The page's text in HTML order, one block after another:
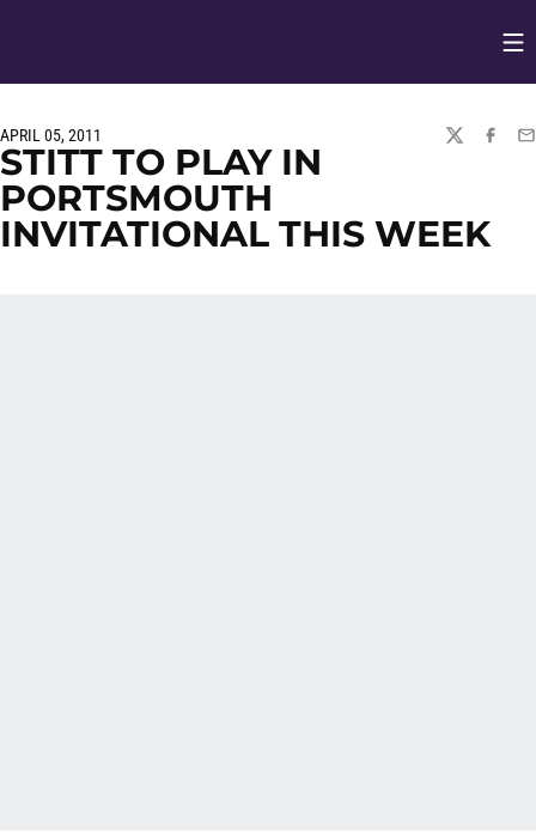
APRIL 05, 2011
TWITTER
STITT TO PLAY IN
PORTSMOUTH
INVITATIONAL THIS WEEK